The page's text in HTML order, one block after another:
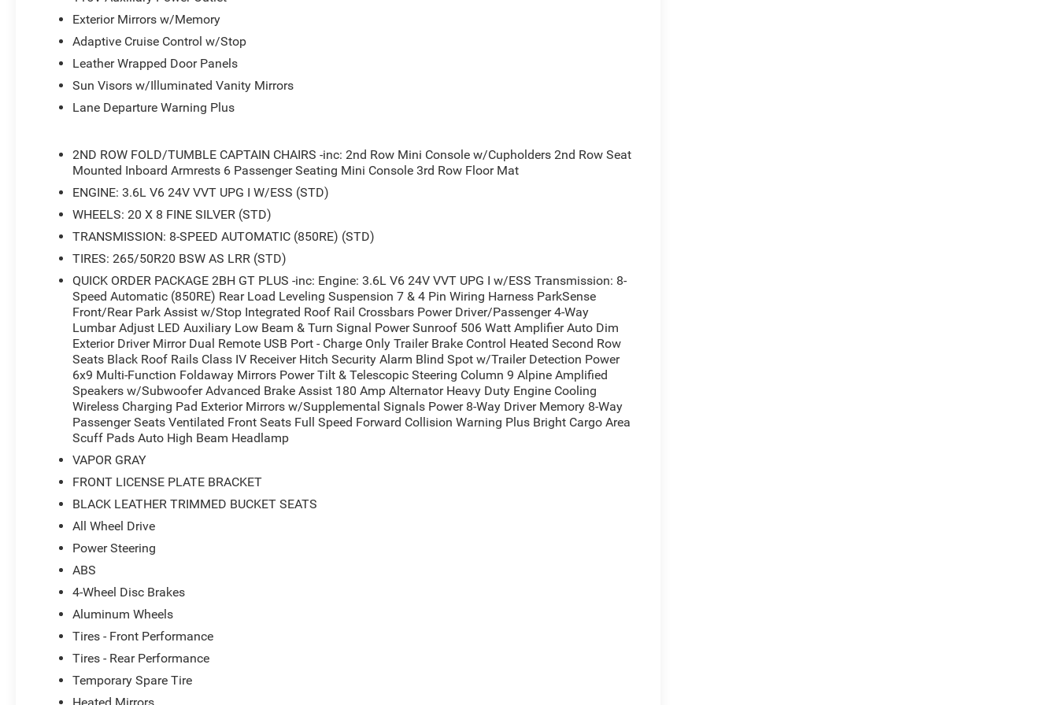
Exterior Mirrors w/Memory
Adaptive Cruise Control w/Stop
Leather Wrapped Door Panels
Sun Visors w/Illuminated Vanity Mirrors
Lane Departure Warning Plus
2ND ROW FOLD/TUMBLE CAPTAIN CHAIRS -inc: 2nd Row Mini Console w/Cupholders 2nd Row Seat
Mounted Inboard Armrests 6 Passenger Seating Mini Console 3rd Row Floor Mat
ENGINE: 3.6L V6 24V VVT UPG I W/ESS (STD)
WHEELS: 20 X 8 FINE SILVER (STD)
TRANSMISSION: 8-SPEED AUTOMATIC (850RE) (STD)
TIRES: 265/50R20 BSW AS LRR (STD)
QUICK ORDER PACKAGE 2BH GT PLUS -inc: Engine: 3.6L V6 24V VVT UPG I w/ESS Transmission: 8-
Speed Automatic (850RE) Rear Load Leveling Suspension 7 & 4 Pin Wiring Harness ParkSense
Front/Rear Park Assist w/Stop Integrated Roof Rail Crossbars Power Driver/Passenger 4-Way
Lumbar Adjust LED Auxiliary Low Beam & Turn Signal Power Sunroof 506 Watt Amplifier Auto Dim
Exterior Driver Mirror Dual Remote USB Port - Charge Only Trailer Brake Control Heated Second Row
Seats Black Roof Rails Class IV Receiver Hitch Security Alarm Blind Spot w/Trailer Detection Power
6x9 Multi-Function Foldaway Mirrors Power Tilt & Telescopic Steering Column 9 Alpine Amplified
Speakers w/Subwoofer Advanced Brake Assist 180 Amp Alternator Heavy Duty Engine Cooling
Wireless Charging Pad Exterior Mirrors w/Supplemental Signals Power 8-Way Driver Memory 8-Way
Passenger Seats Ventilated Front Seats Full Speed Forward Collision Warning Plus Bright Cargo Area
Scuff Pads Auto High Beam Headlamp
VAPOR GRAY
FRONT LICENSE PLATE BRACKET
BLACK LEATHER TRIMMED BUCKET SEATS
All Wheel Drive
Power Steering
ABS
4-Wheel Disc Brakes
Aluminum Wheels
Tires - Front Performance
Tires - Rear Performance
Temporary Spare Tire